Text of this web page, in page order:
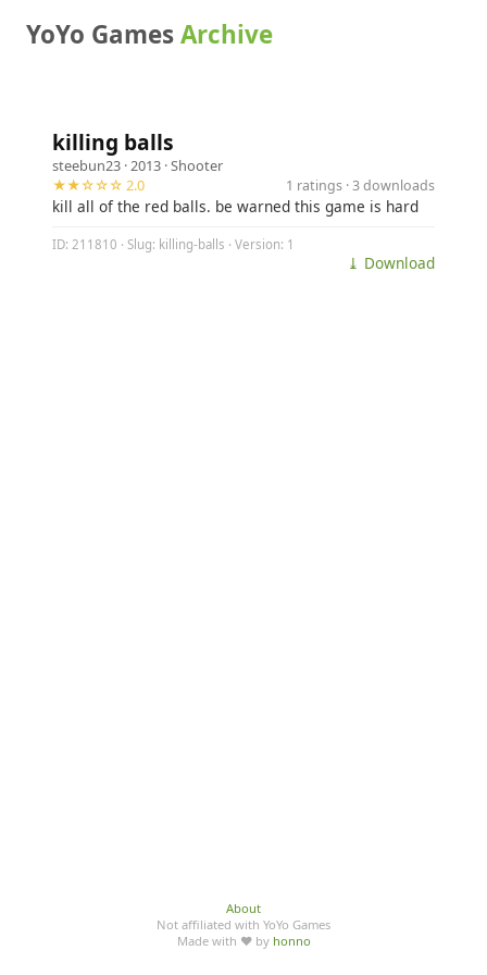
YoYo GamesArchive
killing balls
steebun23 · 2013 ·Shooter
★★☆☆☆ 2.0
1 ratings · 3 downloads
kill all of the red balls. be warned this game is hard
ID: 211810 · Slug: killing-balls · Version: 1
⤓ Download
About
Not affiliated with YoYo Games
Made with ♥ by honno